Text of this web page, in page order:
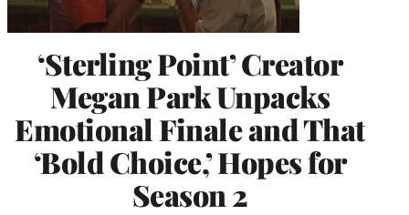
‘Sterling Point’ Creator
Megan Park Unpacks
Emotional Finale and That
‘Bold Choice,’ Hopes for
Season 2